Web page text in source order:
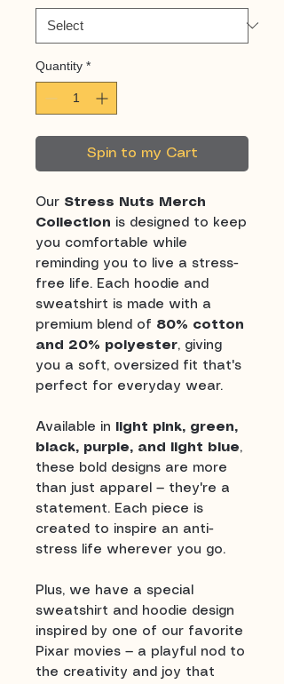
Quantity *
Spin to my Cart
Our Stress Nuts Merch
Collection is designed to keep
you comfortable while
reminding you to live a stress-
free life. Each hoodie and
sweatshirt is made with a
premium blend of 80% cotton
and 20% polyester, giving
you a soft, oversized fit that's
perfect for everyday wear.
Available in
light pink, green,
black, purple, and light blue,
these bold designs are more
than just apparel — they're a
statement. Each piece is
created to inspire an anti-
stress life wherever you go.
Plus, we have a special
sweatshirt and hoodie design
inspired by one of our favorite
Pixar movies — a playful nod to
the creativity and joy that